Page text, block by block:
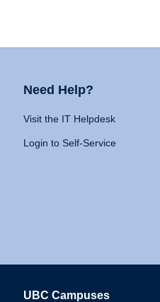
Need Help?
Visit the IT Helpdesk
Login to Self-Service
UBC Campuses